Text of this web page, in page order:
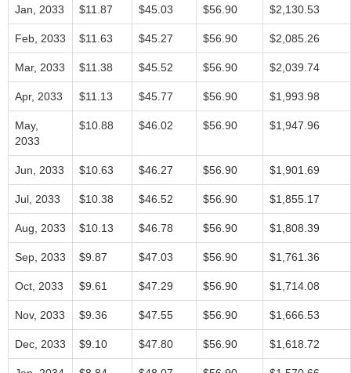
Jan, 2033 $11.87 $45.03 $56.90 $2,130.53
Feb, 2033 $11.63 $45.27 $56.90 $2,085.26
Mar, 2033 $11.38 $45.52 $56.90 $2,039.74
Apr, 2033 $11.13 $45.77 $56.90 $1,993.98
May,
2033
$10.88 $46.02 $56.90 $1,947.96
Jun, 2033 $10.63 $46.27 $56.90 $1,901.69
Jul, 2033 $10.38 $46.52 $56.90 $1,855.17
Aug, 2033 $10.13 $46.78 $56.90 $1,808.39
Sep, 2033 $9.87 $47.03 $56.90 $1,761.36
Oct, 2033 $9.61 $47.29 $56.90 $1,714.08
Nov, 2033 $9.36 $47.55 $56.90 $1,666.53
Dec, 2033 $9.10 $47.80 $56.90 $1,618.72